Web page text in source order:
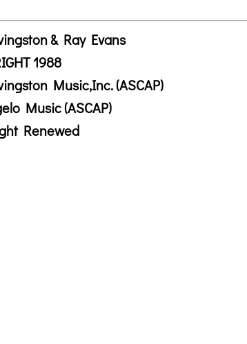
& Ray Evans
1988
Music,Inc. (ASCAP)
Music (ASCAP)
Renewed